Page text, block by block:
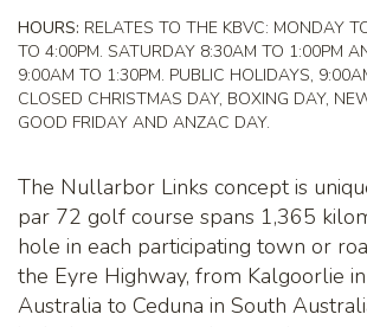
HOURS: RELATES TO THE KBVC: MONDAY
TO 4:00PM. SATURDAY 8:30AM TO 1:00PM
9:00AM TO 1:30PM. PUBLIC HOLIDAYS,
CLOSED CHRISTMAS DAY, BOXING DAY,
GOOD FRIDAY AND ANZAC DAY.
The Nullarbor Links concept is
par 72 golf course spans 1,365
hole in each participating town or
the Eyre Highway, from Kalgoorlie
Australia to Ceduna in South